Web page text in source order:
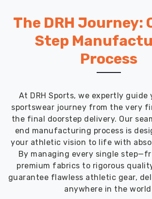
The DRH Journey:
Step
Process
At DRH Sports, we expertly guide
sportswear journey from the very
the final doorstep delivery. Our
end manufacturing process is
your athletic vision to life with
By managing every single
premium fabrics to rigorous
guarantee flawless athletic gear,
anywhere in the